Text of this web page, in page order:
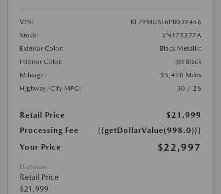
VIN:
KL79MUSL6PB032456
Stock:
#N175377A
Exterior Color:
Black Metallic
Interior Color:
Jet Black
Mileage:
95,420 Miles
Highway/City MPG:
30 / 26
Retail Price
$21,999
Processing Fee
{{getDollarValue(998.0)}}
Your Price
$22,997
Disclosure
Retail Price
$21,999